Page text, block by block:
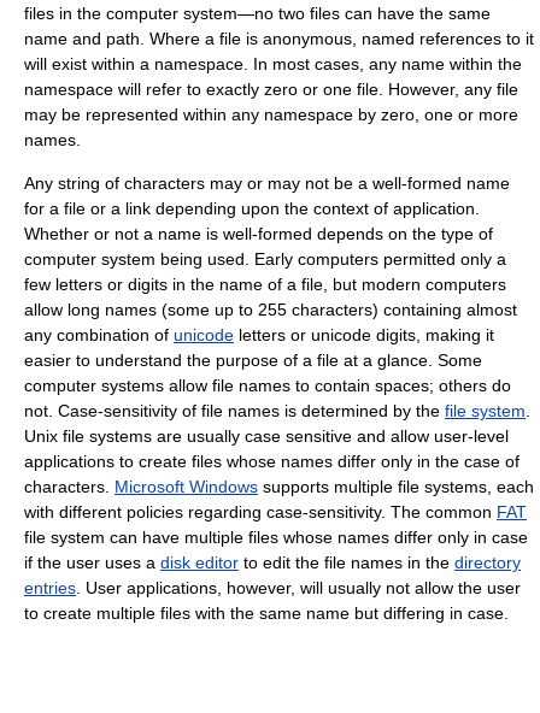
files in the computer system—no two files can have the same
name and path. Where a file is anonymous, named references to it
will exist within a namespace. In most cases, any name within the
namespace will refer to exactly zero or one file. However, any file
may be represented within any namespace by zero, one or more
names.
Any string of characters may or may not be a well-formed name
for a file or a link depending upon the context of application.
Whether or not a name is well-formed depends on the type of
computer system being used. Early computers permitted only a
few letters or digits in the name of a file, but modern computers
allow long names (some up to 255 characters) containing almost
any combination of unicode letters or unicode digits, making it
easier to understand the purpose of a file at a glance. Some
computer systems allow file names to contain spaces; others do
not. Case-sensitivity of file names is determined by the file system.
Unix file systems are usually case sensitive and allow user-level
applications to create files whose names differ only in the case of
characters. Microsoft Windows supports multiple file systems, each
with different policies regarding case-sensitivity. The common FAT
file system can have multiple files whose names differ only in case
if the user uses a disk editor to edit the file names in the directory
entries. User applications, however, will usually not allow the user
to create multiple files with the same name but differing in case.